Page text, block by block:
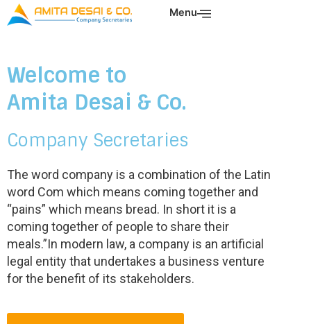
Skip
to
Menu
Welcome to
Amita Desai & Co.
Company Secretaries
The word company is a combination of the Latin
word Com which means coming together and
“pains” which means bread. In short it is a
coming together of people to share their
meals.”In modern law, a company is an artificial
legal entity that undertakes a business venture
for the benefit of its stakeholders.